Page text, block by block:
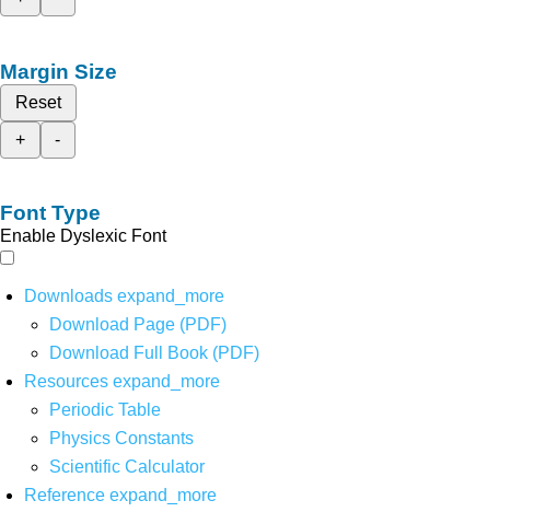
Margin Size
Reset
+
-
Font Type
Enable Dyslexic Font
Downloads expand_more
Download Page (PDF)
Download Full Book (PDF)
Resources expand_more
Periodic Table
Physics Constants
Scientific Calculator
Reference expand_more